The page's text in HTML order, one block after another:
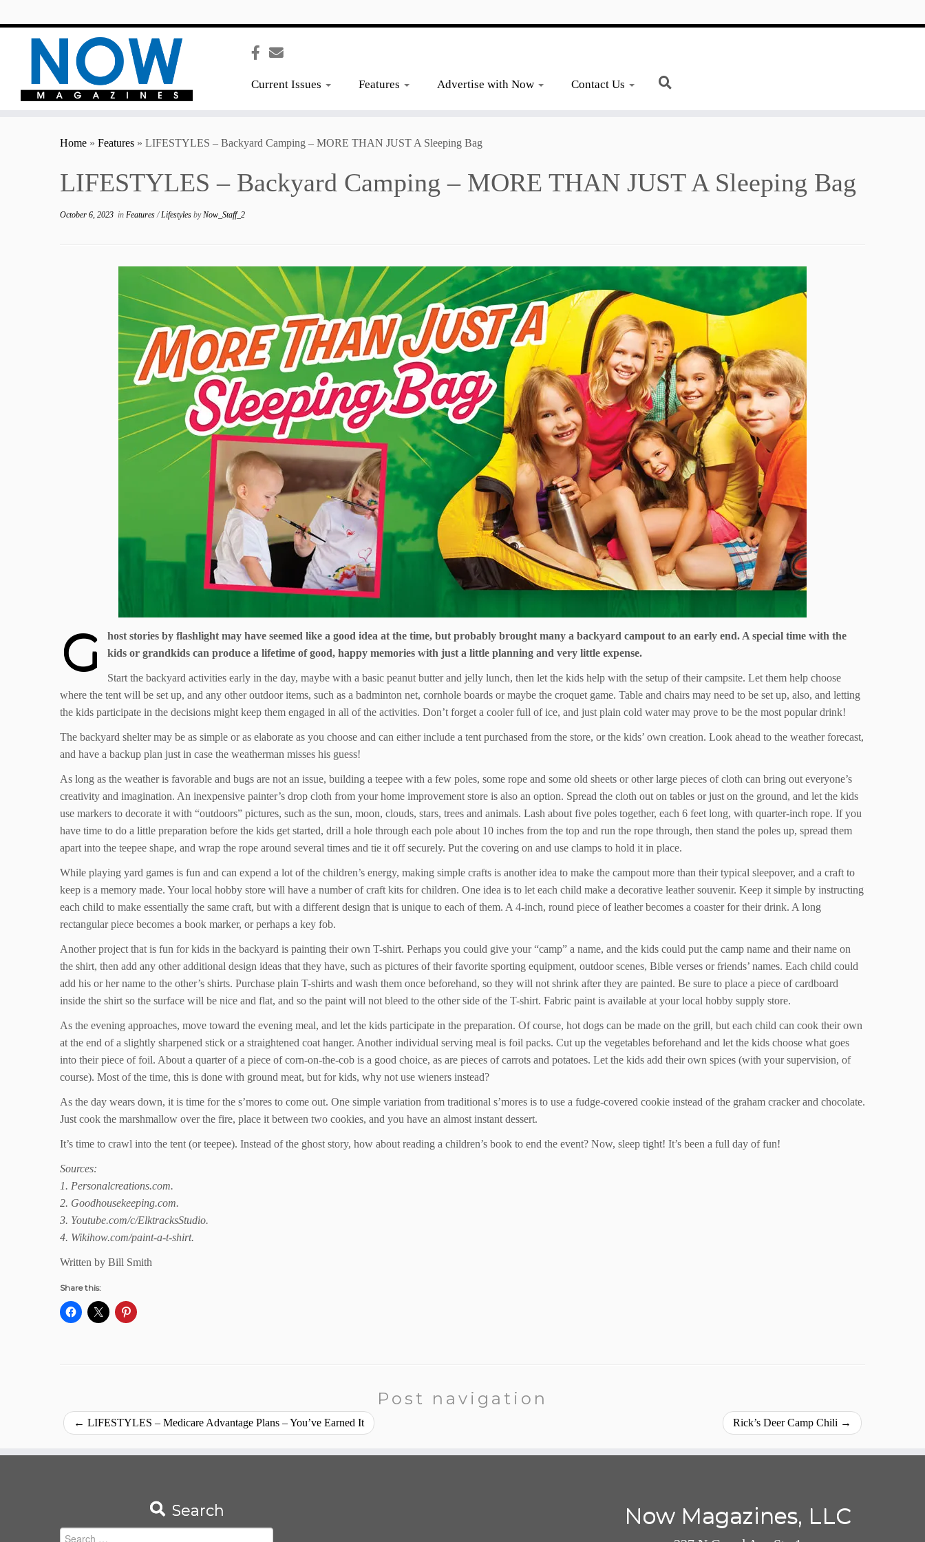
Current Issues Features Advertise with Now Contact Us
Home » Features » LIFESTYLES – Backyard Camping – MORE THAN JUST A Sleeping Bag
LIFESTYLES – Backyard Camping – MORE THAN JUST A Sleeping Bag
October 6, 2023 in Features/Lifestyles byNow_Staff_2
G
host stories by flashlight may have seemed like a good idea at the time, but probably brought many a backyard campout to an early end. A special time with the
kids or grandkids can produce a lifetime of good, happy memories with just a little planning and very little expense.
Start the backyard activities early in the day, maybe with a basic peanut butter and jelly lunch, then let the kids help with the setup of their campsite. Let them help choose
where the tent will be set up, and any other outdoor items, such as a badminton net, cornhole boards or maybe the croquet game. Table and chairs may need to be set up, also, and letting
the kids participate in the decisions might keep them engaged in all of the activities. Don’t forget a cooler full of ice, and just plain cold water may prove to be the most popular drink!
The backyard shelter may be as simple or as elaborate as you choose and can either include a tent purchased from the store, or the kids’ own creation. Look ahead to the weather forecast,
and have a backup plan just in case the weatherman misses his guess!
As long as the weather is favorable and bugs are not an issue, building a teepee with a few poles, some rope and some old sheets or other large pieces of cloth can bring out everyone’s
creativity and imagination. An inexpensive painter’s drop cloth from your home improvement store is also an option. Spread the cloth out on tables or just on the ground, and let the kids
use markers to decorate it with “outdoors” pictures, such as the sun, moon, clouds, stars, trees and animals. Lash about five poles together, each 6 feet long, with quarter-inch rope. If you
have time to do a little preparation before the kids get started, drill a hole through each pole about 10 inches from the top and run the rope through, then stand the poles up, spread them
apart into the teepee shape, and wrap the rope around several times and tie it off securely. Put the covering on and use clamps to hold it in place.
While playing yard games is fun and can expend a lot of the children’s energy, making simple crafts is another idea to make the campout more than their typical sleepover, and a craft to
keep is a memory made. Your local hobby store will have a number of craft kits for children. One idea is to let each child make a decorative leather souvenir. Keep it simple by instructing
each child to make essentially the same craft, but with a different design that is unique to each of them. A 4-inch, round piece of leather becomes a coaster for their drink. A long
rectangular piece becomes a book marker, or perhaps a key fob.
Another project that is fun for kids in the backyard is painting their own T-shirt. Perhaps you could give your “camp” a name, and the kids could put the camp name and their name on
the shirt, then add any other additional design ideas that they have, such as pictures of their favorite sporting equipment, outdoor scenes, Bible verses or friends’ names. Each child could
add his or her name to the other’s shirts. Purchase plain T-shirts and wash them once beforehand, so they will not shrink after they are painted. Be sure to place a piece of cardboard
inside the shirt so the surface will be nice and flat, and so the paint will not bleed to the other side of the T-shirt. Fabric paint is available at your local hobby supply store.
As the evening approaches, move toward the evening meal, and let the kids participate in the preparation. Of course, hot dogs can be made on the grill, but each child can cook their own
at the end of a slightly sharpened stick or a straightened coat hanger. Another individual serving meal is foil packs. Cut up the vegetables beforehand and let the kids choose what goes
into their piece of foil. About a quarter of a piece of corn-on-the-cob is a good choice, as are pieces of carrots and potatoes. Let the kids add their own spices (with your supervision, of
course). Most of the time, this is done with ground meat, but for kids, why not use wieners instead?
As the day wears down, it is time for the s’mores to come out. One simple variation from traditional s’mores is to use a fudge-covered cookie instead of the graham cracker and chocolate.
Just cook the marshmallow over the fire, place it between two cookies, and you have an almost instant dessert.
It’s time to crawl into the tent (or teepee). Instead of the ghost story, how about reading a children’s book to end the event? Now, sleep tight! It’s been a full day of fun!
Sources:
1. Personalcreations.com.
2. Goodhousekeeping.com.
3. Youtube.com/c/ElktracksStudio.
4. Wikihow.com/paint-a-t-shirt.
Written by Bill Smith
Share this:
Post navigation
← LIFESTYLES – Medicare Advantage Plans – You’ve Earned It Rick’s Deer Camp Chili →
Search
Search
Now Magazines, LLC